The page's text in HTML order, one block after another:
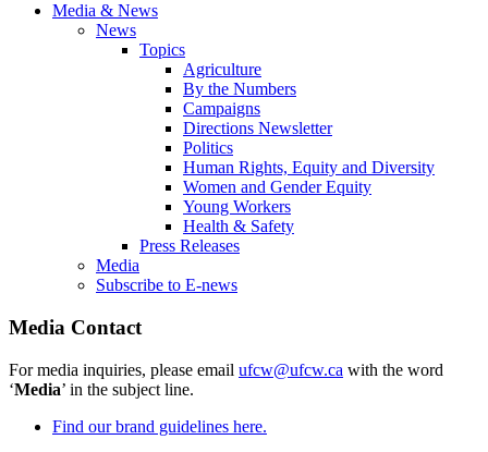
Media & News
News
Topics
Agriculture
By the Numbers
Campaigns
Directions Newsletter
Politics
Human Rights, Equity and Diversity
Women and Gender Equity
Young Workers
Health & Safety
Press Releases
Media
Subscribe to E-news
Media Contact
For media inquiries, please email ufcw@ufcw.ca with the word
‘Media’ in the subject line.
Find our brand guidelines here.